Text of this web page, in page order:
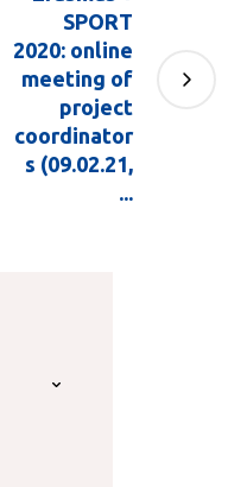
SPORT
2020: online
meeting of
project
coordinator
s (09.02.21,
...